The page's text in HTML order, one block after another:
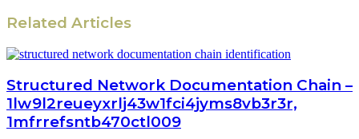
Related Articles
Structured Network Documentation Chain –
1lw9l2reueyxrlj43w1fci4jyms8vb3r3r,
1mfrrefsntb470ctl009